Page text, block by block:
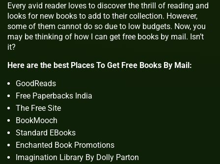
Every avid reader loves to discover the thrill of reading and
looks for new books to add to their collection. However,
some of them cannot do so due to low budgets. Now, you
may be thinking of how I can get free books by mail. Isn’t
it?
Here are the best Places To Get Free Books By Mail:
GoodReads
Free Paperbacks India
The Free Site
BookMooch
Standard EBooks
Enchanted Book Promotions
Imagination Library By Dolly Parton